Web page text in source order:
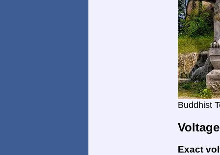
Buddhist
Voltage
Exact